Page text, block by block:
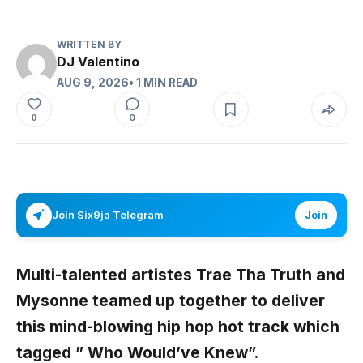
WRITTEN BY
DJ Valentino
AUG 9, 2026• 1 MIN READ
0 0
Join Six9ja Telegram Join
Multi-talented artistes Trae Tha Truth and
Mysonne teamed up together to deliver
this mind-blowing hip hop hot track which
tagged ” Who Would’ve Knew”.